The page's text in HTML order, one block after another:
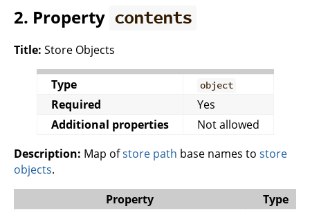
2. Property contents
Title: Store Objects
Type object
Required
Yes
Additional properties
Not allowed
Description: Map ofstore path base names to store
objects.
Property
Type